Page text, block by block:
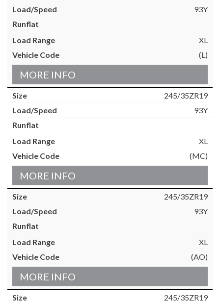
93Y
XL
(L)
MORE INFO
245/35ZR19
93Y
XL
(MC)
MORE INFO
245/35ZR19
93Y
XL
(AO)
MORE INFO
245/35ZR19